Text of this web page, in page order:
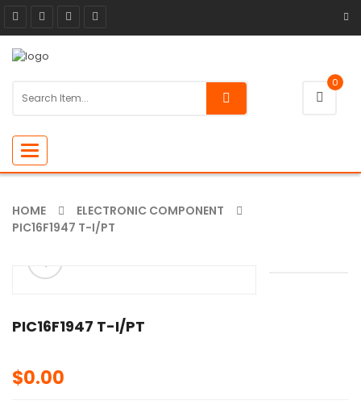
0
Toggle
navigation
HOME
ELECTRONIC COMPONENT
PIC16F1947 T-I/PT
ðŸ”
🔍
PIC16F1947 T-I/PT
$0.00